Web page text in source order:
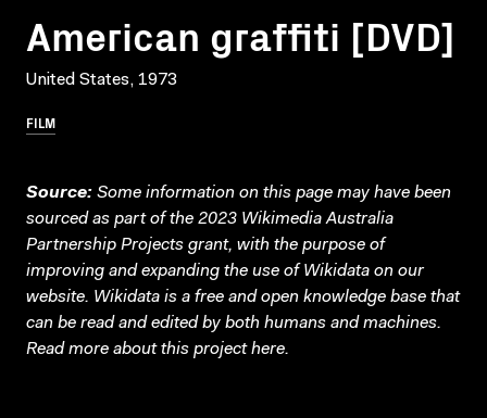
American graffiti [DVD]
United States, 1973
FILM
Source: Some information on this page may have been
sourced as part of the 2023 Wikimedia Australia
Partnership Projects grant, with the purpose of
improving and expanding the use of Wikidata on our
website. Wikidata is a free and open knowledge base that
can be read and edited by both humans and machines.
Read more about this projecthere.